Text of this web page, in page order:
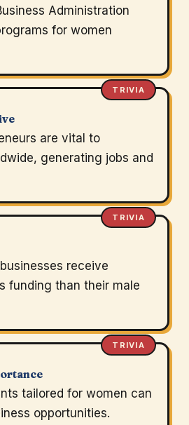
Administration
for women
TRIVIA
are vital to
generating jobs and
TRIVIA
receive
funding than their male
TRIVIA
tailored for women can
opportunities.